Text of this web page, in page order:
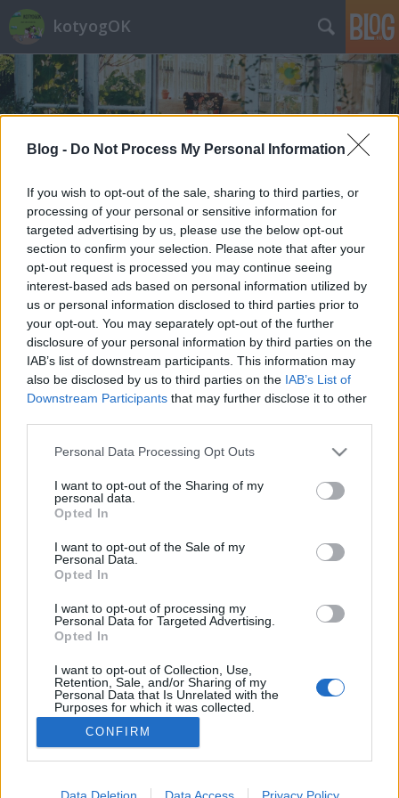
Blog - Do Not Process My Personal Information
If you wish to opt-out of the sale, sharing to third parties, or
processing of your personal or sensitive information for
targeted advertising by us, please use the below opt-out
section to confirm your selection. Please note that after your
opt-out request is processed you may continue seeing
interest-based ads based on personal information utilized by
us or personal information disclosed to third parties prior to
your opt-out. You may separately opt-out of the further
disclosure of your personal information by third parties on the
IAB’s list of downstream participants. This information may
also be disclosed by us to third parties on the IAB’s List of
Downstream Participants that may further disclose it to other
Please note that this website/app uses one or more Google
not limited to your visit or usage behaviour. You may click to
grant or deny consent to Google and its third-party tags to
use your data for below specified purposes in below Google
consent section.
Personal Data Processing Opt Outs
I want to opt-out of the Sharing of my
personal data.
Opted In
I want to opt-out of the Sale of my
Personal Data.
Opted In
I want to opt-out of processing my
Personal Data for Targeted Advertising.
Opted In
I want to opt-out of Collection, Use,
Retention, Sale, and/or Sharing of my
Personal Data that Is Unrelated with the
Purposes for which it was collected.
Opted Out
Google consents
I want to allow Google to enable storage
CONFIRM
Data Deletion Data Access Privacy Policy
kotyogOK
Címkék»tehén
Mit mond a tehén?
most.kotyogok• 2021. november 02.
Mármint azon kívül, hogy múúú? Azt is, hogy nézd
Csodatanya hangoskönyvek nyújtotta fantasztikus
világát: hallgasd - játssz - tanulj! A kiadványt a
sikeres Csodatanya gyűjtemény inspirálta, amelyben
minden lapszámhoz két mese jár gyűjthető
figurával, amit a…